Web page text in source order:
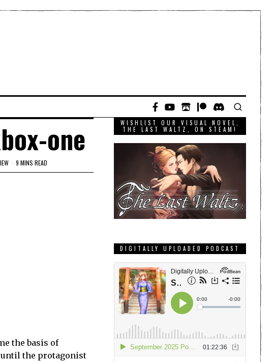
one
9 MINS READ
the basis of
until the protagonist
WISHLIST OUR VISUAL NOVEL,
THE LAST WALTZ, ON STEAM!
DIGITALLY UPLOADED PODCAST